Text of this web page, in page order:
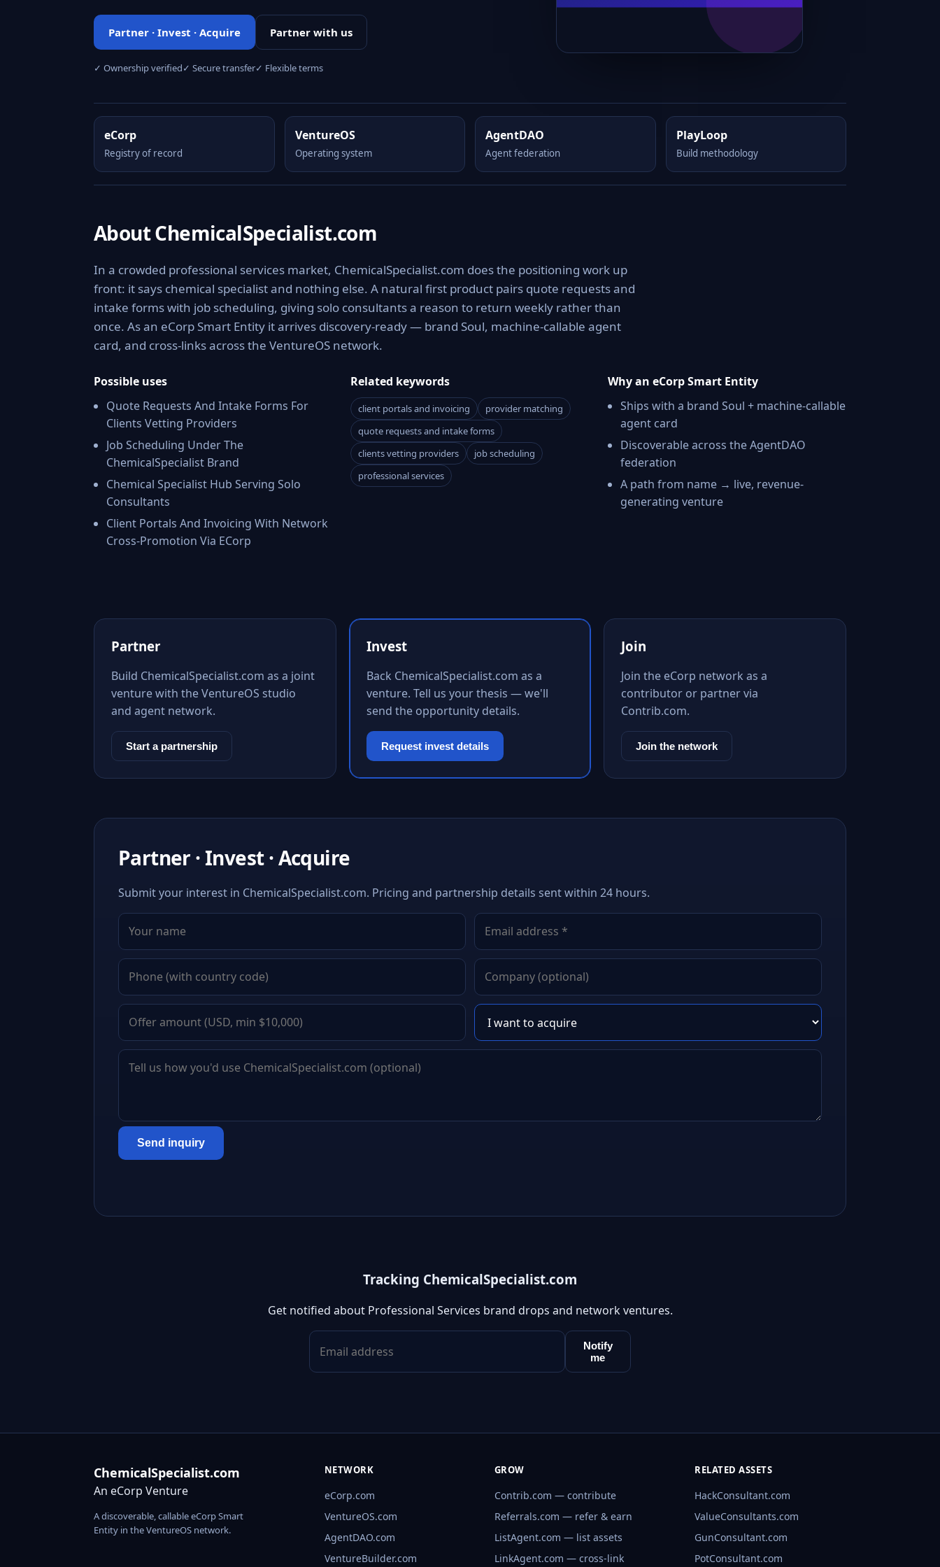
Partner · Invest · Acquire Partner with us
✓ Ownership verified✓ Secure transfer✓ Flexible terms
eCorp
Registry of record
VentureOS
Operating system
AgentDAO
Agent federation
PlayLoop
Build methodology
About ChemicalSpecialist.com
In a crowded professional services market, ChemicalSpecialist.com does the positioning work up
front: it says chemical specialist and nothing else. A natural first product pairs quote requests and
intake forms with job scheduling, giving solo consultants a reason to return weekly rather than
once. As an eCorp Smart Entity it arrives discovery-ready — brand Soul, machine-callable agent
card, and cross-links across the VentureOS network.
Possible uses
Quote Requests And Intake Forms For
Clients Vetting Providers
Job Scheduling Under The
ChemicalSpecialist Brand
Chemical Specialist Hub Serving Solo
Consultants
Client Portals And Invoicing With Network
Cross-Promotion Via ECorp
Related keywords
client portals and invoicing
provider matching
quote requests and intake forms
clients vetting providers
job scheduling
professional services
Why an eCorp Smart Entity
Ships with a brand Soul + machine-callable
agent card
Discoverable across the AgentDAO
federation
A path from name → live, revenue-
generating venture
Partner
Build ChemicalSpecialist.com as a joint
venture with the VentureOS studio
and agent network.
Start a partnership
Invest
Back ChemicalSpecialist.com as a
venture. Tell us your thesis — we'll
send the opportunity details.
Request invest details
Join
Join the eCorp network as a
contributor or partner via
Contrib.com.
Join the network
Partner · Invest · Acquire
Submit your interest in ChemicalSpecialist.com. Pricing and partnership details sent within 24 hours.
Send inquiry
Tracking ChemicalSpecialist.com
Get notified about Professional Services brand drops and network ventures.
Notify
me
ChemicalSpecialist.com
An eCorp Venture
A discoverable, callable eCorp Smart
Entity in the VentureOS network.
NETWORK
eCorp.com
VentureOS.com
AgentDAO.com
VentureBuilder.com
GROW
Contrib.com — contribute
Referrals.com — refer & earn
ListAgent.com — list assets
LinkAgent.com — cross-link
RELATED ASSETS
HackConsultant.com
ValueConsultants.com
GunConsultant.com
PotConsultant.com